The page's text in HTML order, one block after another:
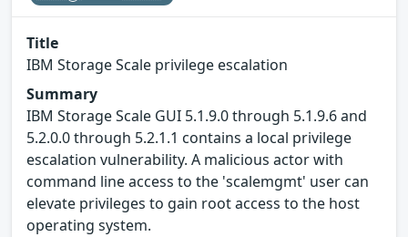
Title
IBM Storage Scale privilege escalation
Summary
IBM Storage Scale GUI 5.1.9.0 through 5.1.9.6 and
5.2.0.0 through 5.2.1.1 contains a local privilege
escalation vulnerability. A malicious actor with
command line access to the 'scalemgmt' user can
elevate privileges to gain root access to the host
operating system.